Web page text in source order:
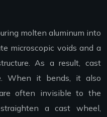
molten aluminum into
microscopic voids and a
As a result, cast
When it bends, it also
often invisible to the
a cast wheel,